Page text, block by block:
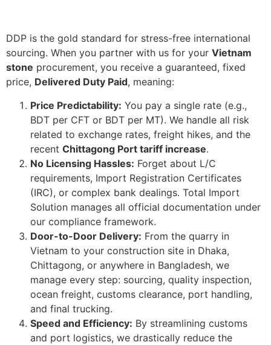
DDP is the gold standard for stress-free international
sourcing. When you partner with us for your Vietnam
stone procurement, you receive a guaranteed, fixed
price, Delivered Duty Paid, meaning:
Price Predictability: You pay a single rate (e.g.,
BDT per CFT or BDT per MT). We handle all risk
related to exchange rates, freight hikes, and the
recent Chittagong Port tariff increase.
No Licensing Hassles: Forget about L/C
requirements, Import Registration Certificates
(IRC), or complex bank dealings. Total Import
Solution manages all official documentation under
our compliance framework.
Door-to-Door Delivery: From the quarry in
Vietnam to your construction site in Dhaka,
Chittagong, or anywhere in Bangladesh, we
manage every step: sourcing, quality inspection,
ocean freight, customs clearance, port handling,
and final trucking.
Speed and Efficiency: By streamlining customs
and port logistics, we drastically reduce the